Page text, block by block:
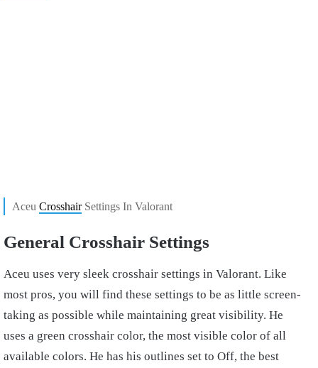
Aceu CrosshairSettings In Valorant
General Crosshair Settings
Aceu uses very sleek crosshair settings in Valorant. Like
most pros, you will find these settings to be as little screen-
taking as possible while maintaining great visibility. He
uses a green crosshair color, the most visible color of all
available colors. He has his outlines set to Off, the best